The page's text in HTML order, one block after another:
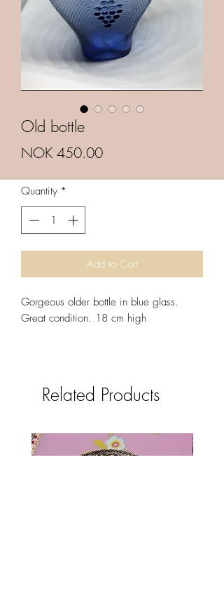
Old bottle
NOK 450.00Price
Quantity *
Add to Cart
Gorgeous older bottle in blue glass.
Great condition. 18 cm high
Related Products